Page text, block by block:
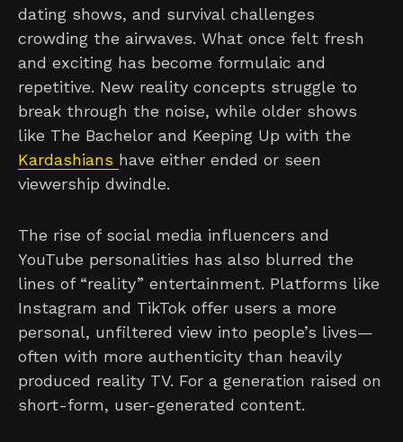
dating shows, and survival challenges
crowding the airwaves. What once felt fresh
and exciting has become formulaic and
repetitive. New reality concepts struggle to
break through the noise, while older shows
like The Bachelor and Keeping Up with the
Kardashians have either ended or seen
viewership dwindle.
The rise of social media influencers and
YouTube personalities has also blurred the
lines of “reality” entertainment. Platforms like
Instagram and TikTok offer users a more
personal, unfiltered view into people’s lives—
often with more authenticity than heavily
produced reality TV. For a generation raised on
short-form, user-generated content.